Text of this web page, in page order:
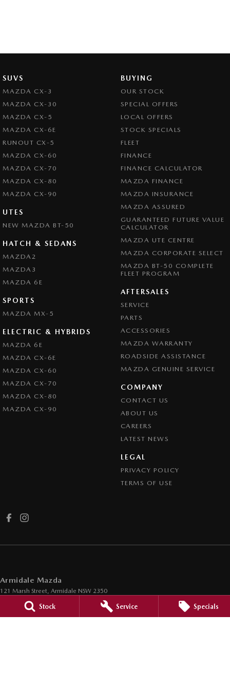
Stock Service Specials
SUVS
MAZDA CX-3
MAZDA CX-30
MAZDA CX-5
MAZDA CX-6E
RUNOUT CX-5
MAZDA CX-60
MAZDA CX-70
MAZDA CX-80
MAZDA CX-90
UTES
NEW MAZDA BT-50
HATCH & SEDANS
MAZDA2
MAZDA3
MAZDA 6E
SPORTS
MAZDA MX-5
ELECTRIC & HYBRIDS
MAZDA 6E
MAZDA CX-6E
MAZDA CX-60
MAZDA CX-70
MAZDA CX-80
MAZDA CX-90
BUYING
OUR STOCK
SPECIAL OFFERS
LOCAL OFFERS
STOCK SPECIALS
FLEET
FINANCE
FINANCE CALCULATOR
MAZDA FINANCE
MAZDA INSURANCE
MAZDA ASSURED
GUARANTEED FUTURE VALUE
CALCULATOR
MAZDA UTE CENTRE
MAZDA CORPORATE SELECT
MAZDA BT-50 COMPLETE
FLEET PROGRAM
AFTERSALES
SERVICE
PARTS
ACCESSORIES
MAZDA WARRANTY
ROADSIDE ASSISTANCE
MAZDA GENUINE SERVICE
COMPANY
CONTACT US
ABOUT US
CAREERS
LATEST NEWS
LEGAL
PRIVACY POLICY
TERMS OF USE
Armidale Mazda
121 Marsh Street, Armidale NSW 2350
(02) 6772 3580
MVL 091396